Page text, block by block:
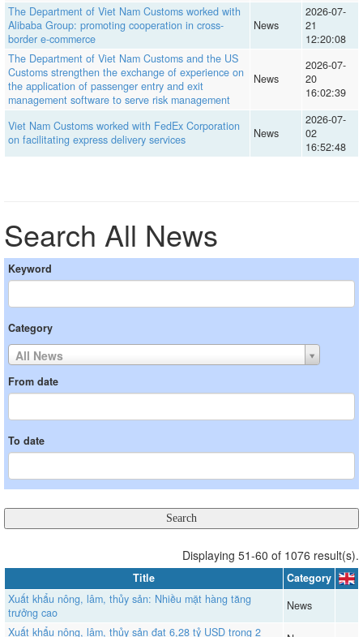
The Department of Viet Nam Customs worked with
Alibaba Group: promoting cooperation in cross-
border e-commerce
News
2026-07-
21
12:20:08
The Department of Viet Nam Customs and the US
Customs strengthen the exchange of experience on
the application of passenger entry and exit
management software to serve risk management
News
2026-07-
20
16:02:39
Viet Nam Customs worked with FedEx Corporation
on facilitating express delivery services
News
2026-07-
02
16:52:48
Search All News
Keyword
Category
All News
From date
To date
Displaying 51-60 of 1076 result(s).
Title
Category
Xuất khẩu nông, lâm, thủy sản: Nhiều mặt hàng tăng
trưởng cao
News
Xuất khẩu nông, lâm, thủy sản đạt 6,28 tỷ USD trong 2